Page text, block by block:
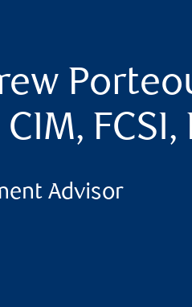
CIM, FCSI,
Advisor